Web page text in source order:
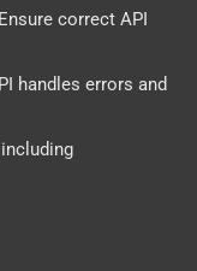
correct API
handles errors and